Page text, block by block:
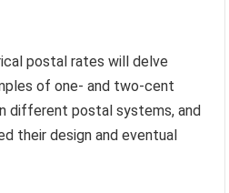
postal rates will delve
of one- and two-cent
different postal systems, and
their design and eventual